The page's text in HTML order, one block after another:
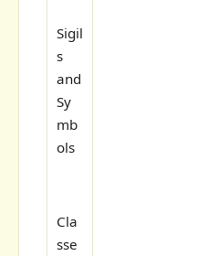
Sigil
s
and
Sy
mb
ols
Cla
sse